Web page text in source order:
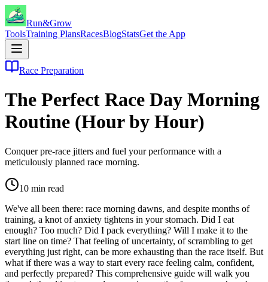
Run&Grow
ToolsTraining PlansRacesBlogStatsGet the App
Race Preparation
The Perfect Race Day Morning
Routine (Hour by Hour)
Conquer pre-race jitters and fuel your performance with a
meticulously planned race morning.
10 min read
We've all been there: race morning dawns, and despite months of
training, a knot of anxiety tightens in your stomach. Did I eat
enough? Too much? Did I pack everything? Will I make it to the
start line on time? That feeling of uncertainty, of scrambling to get
everything just right, can be more exhausting than the race itself. But
what if there was a way to start every race feeling calm, confident,
and perfectly prepared? This comprehensive guide will walk you